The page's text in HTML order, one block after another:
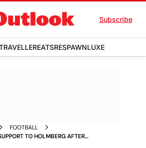
Subscribe
EATSRESPAWNLUXE
FOOTBALL
TO HOLMBERG AFTER